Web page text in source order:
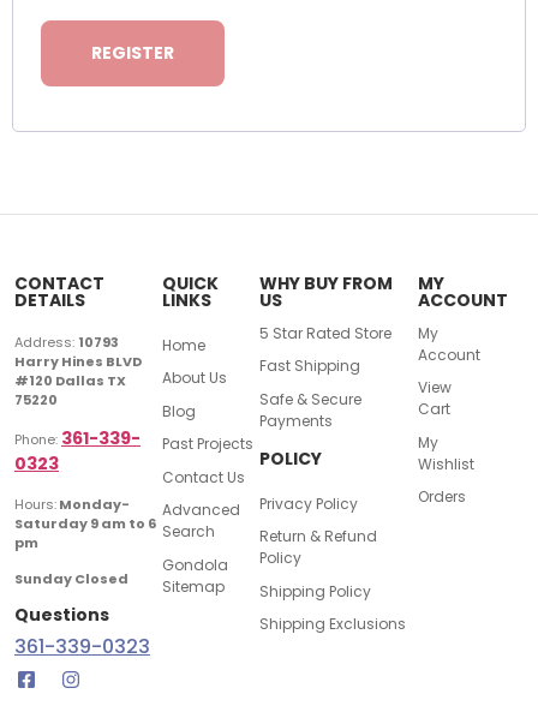
REGISTER
CONTACT
DETAILS
Address: 10793
Harry Hines BLVD
#120 Dallas TX
75220
Phone: 361-339-
0323
Hours:Monday-
Saturday 9 am to 6
pm
Sunday Closed
Questions
361-339-0323
QUICK
LINKS
Home
About Us
Blog
Past Projects
Contact Us
Advanced
Search
Gondola
Sitemap
WHY BUY FROM
US
5 Star Rated Store
Fast Shipping
Safe & Secure
Payments
POLICY
Privacy Policy
Return & Refund
Policy
Shipping Policy
Shipping Exclusions
MY
ACCOUNT
My
Account
View
Cart
My
Wishlist
Orders